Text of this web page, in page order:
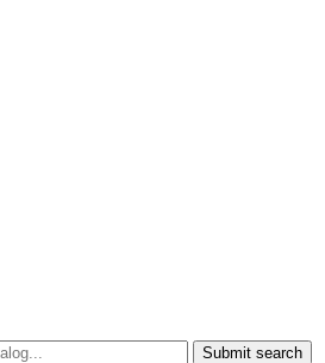
Submit search